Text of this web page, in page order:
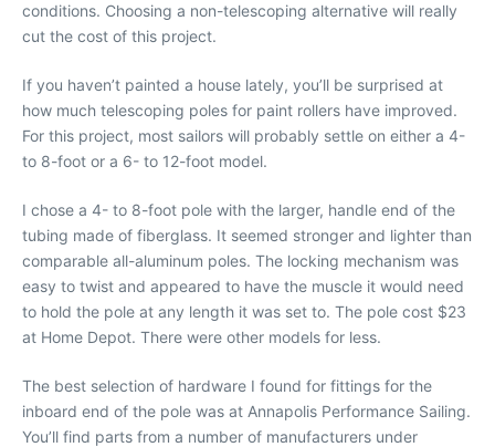
conditions. Choosing a non-telescoping alternative will really
cut the cost of this project.
If you haven’t painted a house lately, you’ll be surprised at
how much telescoping poles for paint rollers have improved.
For this project, most sailors will probably settle on either a 4-
to 8-foot or a 6- to 12-foot model.
I chose a 4- to 8-foot pole with the larger, handle end of the
tubing made of fiberglass. It seemed stronger and lighter than
comparable all-aluminum poles. The locking mechanism was
easy to twist and appeared to have the muscle it would need
to hold the pole at any length it was set to. The pole cost $23
at Home Depot. There were other models for less.
The best selection of hardware I found for fittings for the
inboard end of the pole was at Annapolis Performance Sailing.
You’ll find parts from a number of manufacturers under